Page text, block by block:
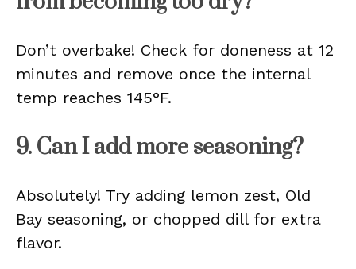
Don’t overbake! Check for doneness at 12
minutes and remove once the internal
temp reaches 145°F.
9. Can I add more seasoning?
Absolutely! Try adding lemon zest, Old
Bay seasoning, or chopped dill for extra
flavor.